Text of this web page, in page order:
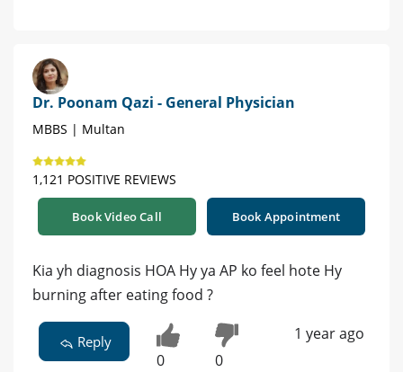
Dr. Poonam Qazi - General Physician
MBBS | Multan
1,121 POSITIVE REVIEWS
Book Video Call Book Appointment
Kia yh diagnosis HOA Hy ya AP ko feel hote Hy
burning after eating food ?
Reply
0 0
1 year ago